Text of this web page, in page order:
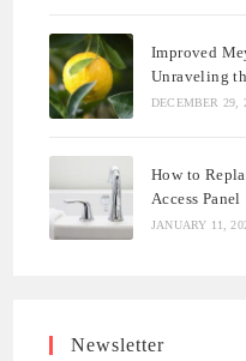
Improved
Unraveling
DECEMBER 29,
How to
Access Panel
JANUARY 11,
Newsletter